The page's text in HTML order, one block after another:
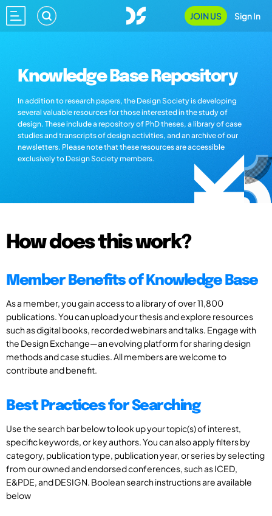
JOIN US Sign In
Knowledge Base Repository
In addition to research papers, the Design Society is developing
several valuable resources for those interested in the study of
design. These include a repository of PhD theses, a library of case
studies and transcripts of design activities, and an archive of our
newsletters. Please note that these resources are accessible
exclusively to Design Society members.
How does this work?
Member Benefits of Knowledge Base
As a member, you gain access to a library of over 11,800
publications. You can upload your thesis and explore resources
such as digital books, recorded webinars and talks. Engage with
the Design Exchange—an evolving platform for sharing design
methods and case studies. All members are welcome to
contribute and benefit.
Best Practices for Searching
Use the search bar below to look up your topic(s) of interest,
specific keywords, or key authors. You can also apply filters by
category, publication type, publication year, or series by selecting
from our owned and endorsed conferences, such as ICED,
E&PDE, and DESIGN. Boolean search instructions are available
below